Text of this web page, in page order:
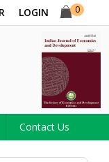
LOGIN 0
Contact Us